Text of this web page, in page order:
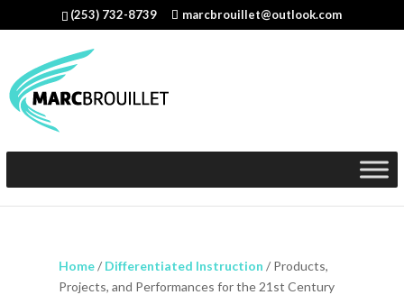
(253) 732-8739 marcbrouillet@outlook.com
Home/ Differentiated Instruction / Products,
Projects, and Performances for the 21st Century